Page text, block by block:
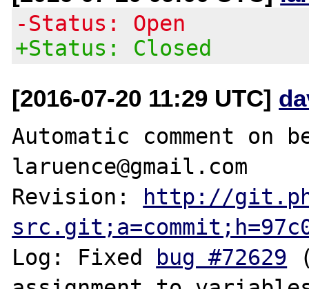
-Status: Open
+Status: Closed
[2016-07-20 11:29 UTC]
Automatic comment on
laruence@gmail.com
Revision: http://
Log: Fixed bug #72629